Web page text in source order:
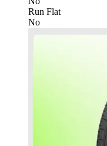
Run Flat
No